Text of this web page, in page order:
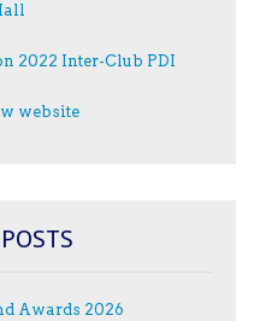
2022 Inter-Club PDI
website
Awards 2026